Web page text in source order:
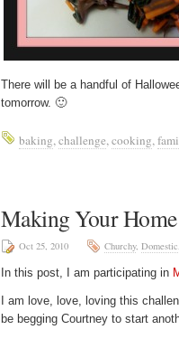
There will be a handful of
tomorrow. 🙂
baking,challenge,cooking,
Making Your
Oct 25, 2010 Churchy, Domestic
In this post, I am participating in
I am love, love, loving this
be begging Courtney to start